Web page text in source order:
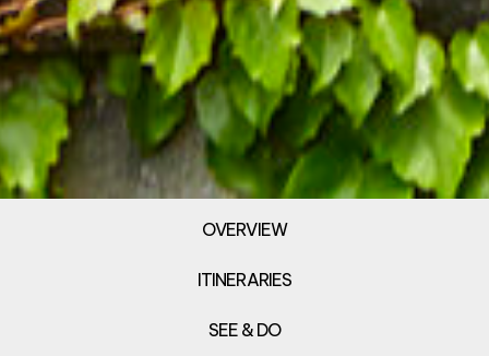
OVERVIEW
ITINERARIES
SEE & DO